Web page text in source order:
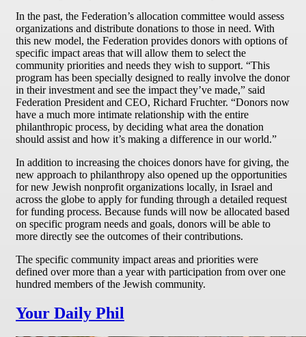
In the past, the Federation’s allocation committee would assess
organizations and distribute donations to those in need. With
this new model, the Federation provides donors with options of
specific impact areas that will allow them to select the
community priorities and needs they wish to support. “This
program has been specially designed to really involve the donor
in their investment and see the impact they’ve made,” said
Federation President and CEO, Richard Fruchter. “Donors now
have a much more intimate relationship with the entire
philanthropic process, by deciding what area the donation
should assist and how it’s making a difference in our world.”
In addition to increasing the choices donors have for giving, the
new approach to philanthropy also opened up the opportunities
for new Jewish nonprofit organizations locally, in Israel and
across the globe to apply for funding through a detailed request
for funding process. Because funds will now be allocated based
on specific program needs and goals, donors will be able to
more directly see the outcomes of their contributions.
The specific community impact areas and priorities were
defined over more than a year with participation from over one
hundred members of the Jewish community.
Your Daily Phil